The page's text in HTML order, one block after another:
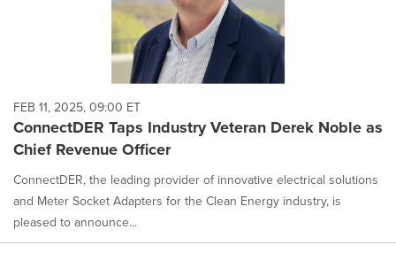
FEB 11, 2025, 09:00 ET
ConnectDER Taps Industry Veteran Derek Noble as
Chief Revenue Officer
ConnectDER, the leading provider of innovative electrical solutions
and Meter Socket Adapters for the Clean Energy industry, is
pleased to announce...